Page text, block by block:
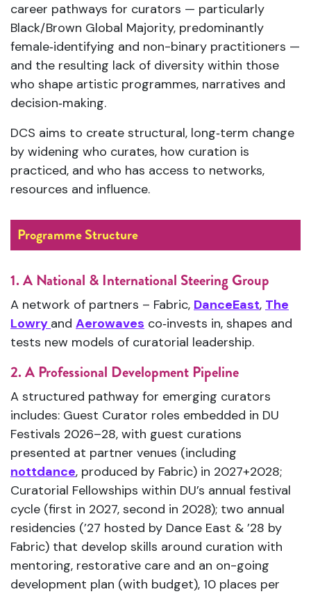
career pathways for curators — particularly
Black/Brown Global Majority, predominantly
female‑identifying and non-binary practitioners —
and the resulting lack of diversity within those
who shape artistic programmes, narratives and
decision‑making.
DCS aims to create structural, long‑term change
by widening who curates, how curation is
practiced, and who has access to networks,
resources and influence.
Programme Structure
1. A National & International Steering Group
A network of partners – Fabric, DanceEast, The
Lowry and Aerowaves co‑invests in, shapes and
tests new models of curatorial leadership.
2. A Professional Development Pipeline
A structured pathway for emerging curators
includes: Guest Curator roles embedded in DU
Festivals 2026–28, with guest curations
presented at partner venues (including
nottdance, produced by Fabric) in 2027+2028;
Curatorial Fellowships within DU’s annual festival
cycle (first in 2027, second in 2028); two annual
residencies (’27 hosted by Dance East & ’28 by
Fabric) that develop skills around curation with
mentoring, restorative care and an on-going
development plan (with budget), 10 places per